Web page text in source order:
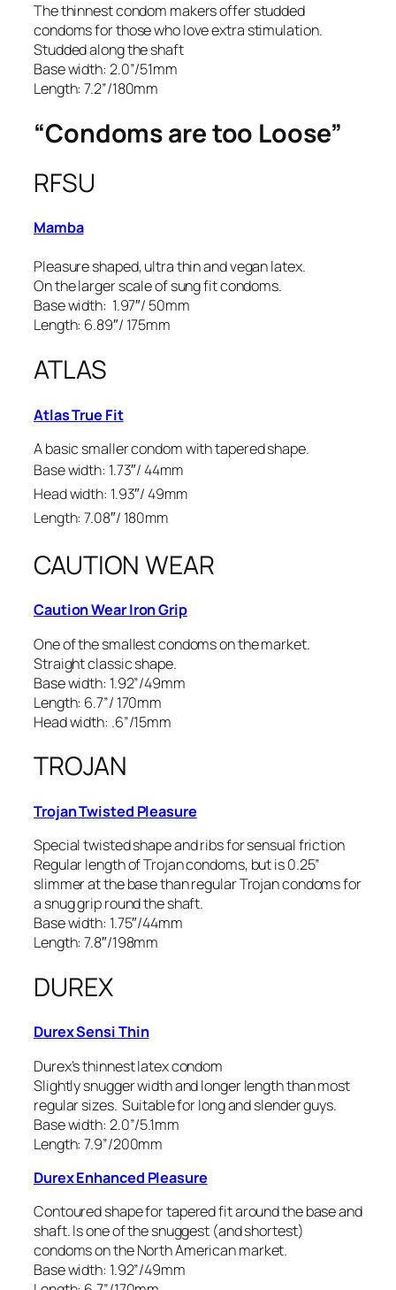
The thinnest condom makers offer studded
condoms for those who love extra stimulation.
Studded along the shaft
Base width: 2.0”/51mm
Length: 7.2”/180mm
“Condoms are too Loose”
RFSU
Mamba
Pleasure shaped, ultra thin and vegan latex.
On the larger scale of sung fit condoms.
Base width: 1.97″/ 50mm
Length: 6.89″/ 175mm
ATLAS
Atlas True Fit
A basic smaller condom with tapered shape.
Base width: 1.73″/ 44mm
Head width: 1.93″/ 49mm
Length: 7.08″/ 180mm
CAUTION WEAR
Caution Wear Iron Grip
One of the smallest condoms on the market.
Straight classic shape.
Base width: 1.92”/49mm
Length: 6.7”/ 170mm
Head width: .6”/15mm
TROJAN
Trojan Twisted Pleasure
Special twisted shape and ribs for sensual friction
Regular length of Trojan condoms, but is 0.25”
slimmer at the base than regular Trojan condoms for
a snug grip round the shaft.
Base width: 1.75″/44mm
Length: 7.8″/198mm
DUREX
Durex Sensi Thin
Durex’s thinnest latex condom
Slightly snugger width and longer length than most
regular sizes. Suitable for long and slender guys.
Base width: 2.0”/5.1mm
Length: 7.9”/200mm
Durex Enhanced Pleasure
Contoured shape for tapered fit around the base and
shaft. Is one of the snuggest (and shortest)
condoms on the North American market.
Base width: 1.92”/49mm